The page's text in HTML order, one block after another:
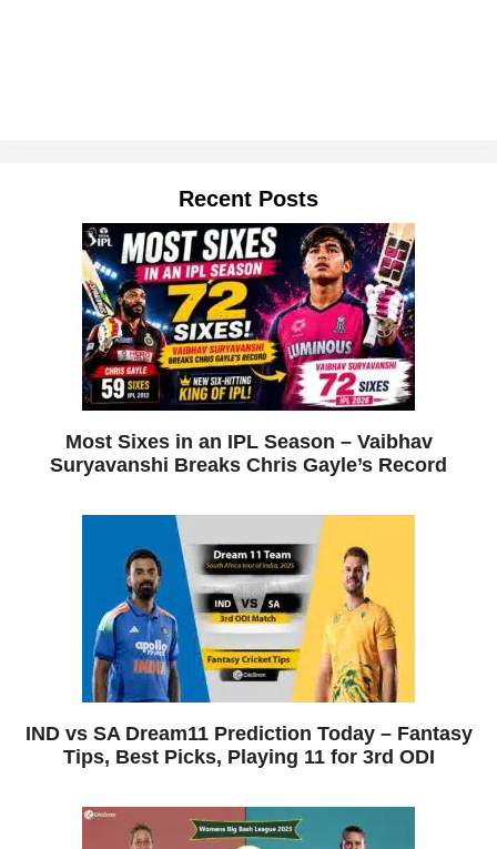
Recent Posts
Most Sixes in an IPL Season – Vaibhav
Suryavanshi Breaks Chris Gayle’s Record
IND vs SA Dream11 Prediction Today – Fantasy
Tips, Best Picks, Playing 11 for 3rd ODI